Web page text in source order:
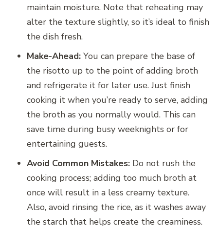
maintain moisture. Note that reheating may
alter the texture slightly, so it’s ideal to finish
the dish fresh.
Make-Ahead: You can prepare the base of
the risotto up to the point of adding broth
and refrigerate it for later use. Just finish
cooking it when you’re ready to serve, adding
the broth as you normally would. This can
save time during busy weeknights or for
entertaining guests.
Avoid Common Mistakes: Do not rush the
cooking process; adding too much broth at
once will result in a less creamy texture.
Also, avoid rinsing the rice, as it washes away
the starch that helps create the creaminess.